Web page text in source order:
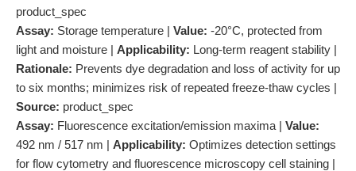
product_spec
Assay: Storage temperature | Value: -20°C, protected from
light and moisture | Applicability: Long-term reagent stability |
Rationale: Prevents dye degradation and loss of activity for up
to six months; minimizes risk of repeated freeze-thaw cycles |
Source: product_spec
Assay: Fluorescence excitation/emission maxima | Value:
492 nm / 517 nm | Applicability: Optimizes detection settings
for flow cytometry and fluorescence microscopy cell staining |